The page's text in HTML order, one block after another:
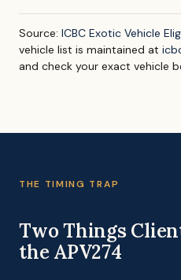
Source: ICBC Exotic Vehicle
vehicle list is maintained at
and check your exact vehicle
THE TIMING TRAP
Two Things
the APV274